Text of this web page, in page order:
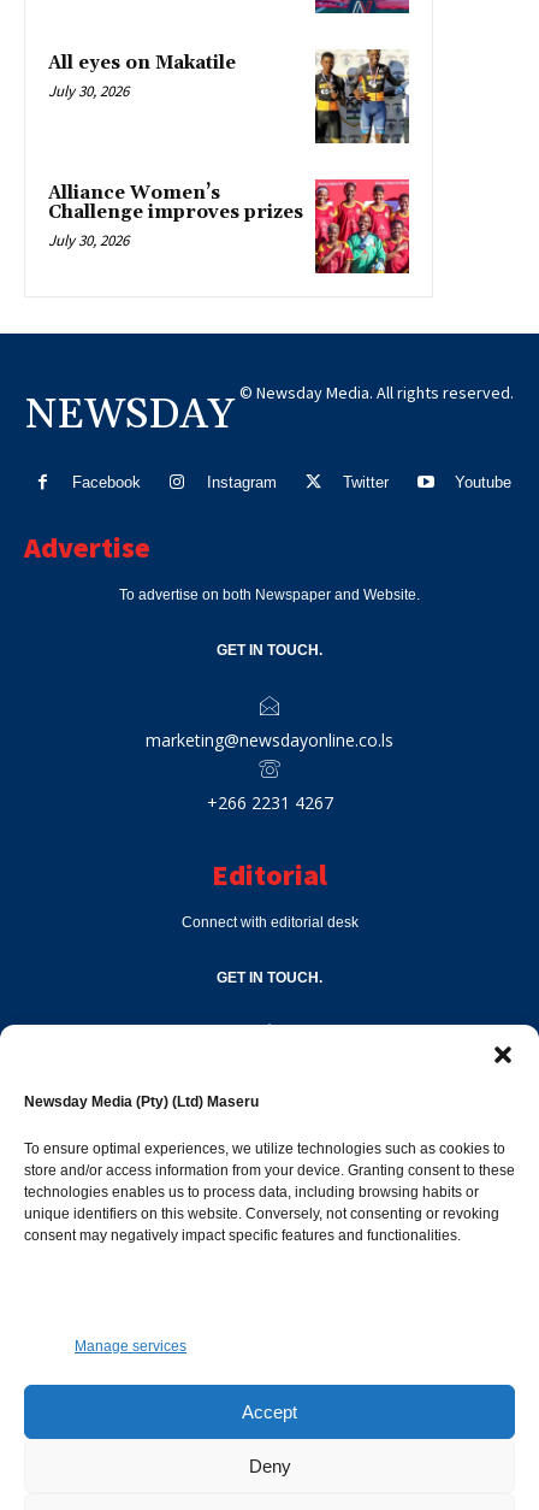
Newsday Media (Pty) (Ltd) Maseru
To ensure optimal experiences, we utilize technologies such as cookies to
store and/or access information from your device. Granting consent to these
technologies enables us to process data, including browsing habits or
unique identifiers on this website. Conversely, not consenting or revoking
consent may negatively impact specific features and functionalities.
Manage services
Accept
Deny
All eyes on Makatile
July 30, 2026
Alliance Women’s
Challenge improves prizes
July 30, 2026
NEWSDAY © Newsday Media. All rights reserved.
Facebook Instagram Twitter Youtube
Advertise
To advertise on both Newspaper and Website.
GET IN TOUCH.
marketing@newsdayonline.co.ls
+266 2231 4267
Editorial
Connect with editorial desk
GET IN TOUCH.
Popular Categories
Opinion & Leaders
316